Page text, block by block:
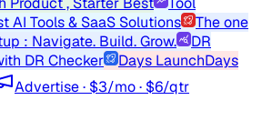
AI Tools & SaaS Solutions
The one
: Navigate. Build. Grow.
DR
DR Checker Days LaunchDays
Advertise · $3/mo · $6/qtr